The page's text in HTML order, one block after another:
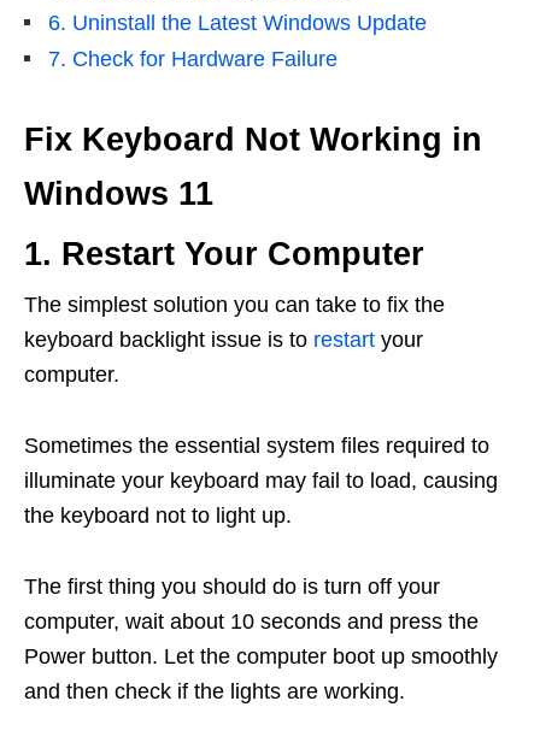
6. Uninstall the Latest Windows Update
7. Check for Hardware Failure
Fix Keyboard Not Working in
Windows 11
1. Restart Your Computer
The simplest solution you can take to fix the
keyboard backlight issue is to restart your
computer.
Sometimes the essential system files required to
illuminate your keyboard may fail to load, causing
the keyboard not to light up.
The first thing you should do is turn off your
computer, wait about 10 seconds and press the
Power button. Let the computer boot up smoothly
and then check if the lights are working.